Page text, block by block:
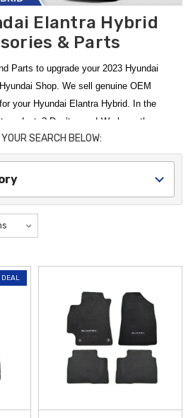
Elantra Hybrid
& Parts
Parts to upgrade your 2023 Hyundai
Shop. We sell genuine OEM
your Hyundai Elantra Hybrid. In the
products? Don’t worry! We have those as
menu to hop around to the parts
The 2023 Hyundai Elantra
are one of our top sellers for the 2023
vehicle with the high-quality
featuring deep channels designed to trap
These genuine mats are custom-molded
floors stay shielded from the elements
choosing authentic protection, you
and interior aesthetics of your hybrid
of your Hyundai Elantra HEV
is simple
YOUR SEARCH BELOW:
DEAL